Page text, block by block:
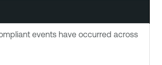
events have occurred across